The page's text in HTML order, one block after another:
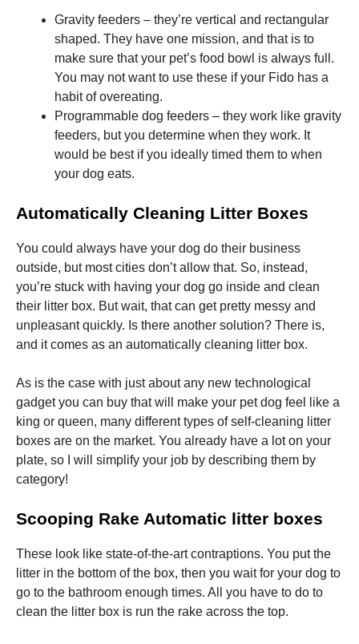
Gravity feeders – they’re vertical and rectangular
shaped. They have one mission, and that is to
make sure that your pet’s food bowl is always full.
You may not want to use these if your Fido has a
habit of overeating.
Programmable dog feeders – they work like gravity
feeders, but you determine when they work. It
would be best if you ideally timed them to when
your dog eats.
Automatically Cleaning Litter Boxes
You could always have your dog do their business
outside, but most cities don’t allow that. So, instead,
you’re stuck with having your dog go inside and clean
their litter box. But wait, that can get pretty messy and
unpleasant quickly. Is there another solution? There is,
and it comes as an automatically cleaning litter box.
As is the case with just about any new technological
gadget you can buy that will make your pet dog feel like a
king or queen, many different types of self-cleaning litter
boxes are on the market. You already have a lot on your
plate, so I will simplify your job by describing them by
category!
Scooping Rake Automatic litter boxes
These look like state-of-the-art contraptions. You put the
litter in the bottom of the box, then you wait for your dog to
go to the bathroom enough times. All you have to do to
clean the litter box is run the rake across the top.
and
behavior as
you visit our
increase the
chance of
seeing
personalized
content and
offers.